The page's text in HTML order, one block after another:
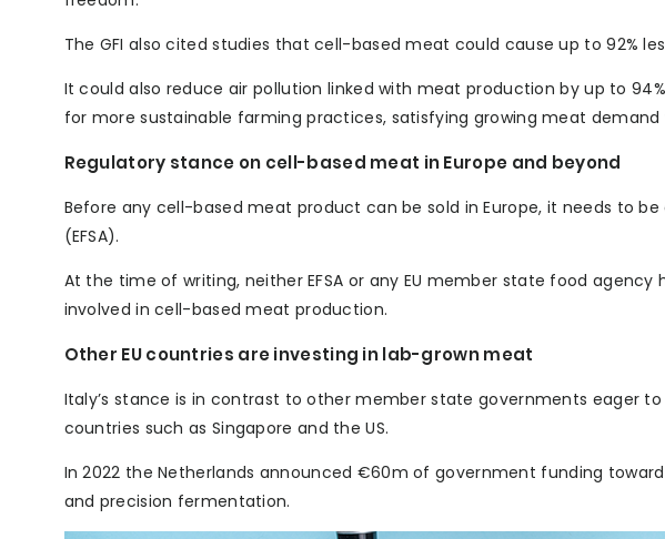
The GFI also cited studies that cell-based meat could cause up to 92%
It could also reduce air pollution linked with meat production by up to
for more sustainable farming practices, satisfying growing meat
Regulatory stance on cell-based meat in Europe and beyond
Before any cell-based meat product can be sold in Europe, it needs to
(EFSA).
At the time of writing, neither EFSA or any EU member state food
involved in cell-based meat production.
Other EU countries are investing in lab-grown meat
Italy’s stance is in contrast to other member state governments eager
countries such as Singapore and the US.
In 2022 the Netherlands announced €60m of government funding
and precision fermentation.